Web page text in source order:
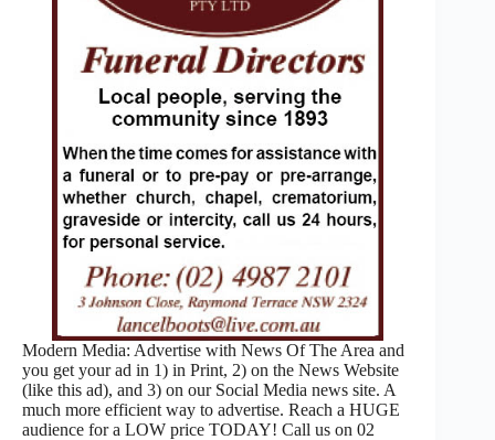
Modern Media: Advertise with News Of The Area and
you get your ad in 1) in Print, 2) on the News Website
(like this ad), and 3) on our Social Media news site. A
much more efficient way to advertise. Reach a HUGE
audience for a LOW price TODAY! Call us on 02